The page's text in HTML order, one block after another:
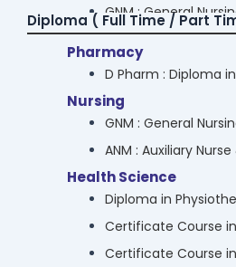
Hotel Management
M.Sc. Hospitality
Arts
M.A. Psychology
M.A. Economics
M.Com : Master in
Finance / Audit &
GNM : General
ANM : Auxiliary
B.B.A. LL.B
LL.B
Cyber Security & Data
B.Sc Cyber Security
B.Sc. Cyber & Digital
B.Sc Data Science
Diploma ( Full Time / Part
Pharmacy
D Pharm : Diploma
Nursing
GNM : General
ANM : Auxiliary
Health Science
Diploma in
Certificate Course
Certificate Course